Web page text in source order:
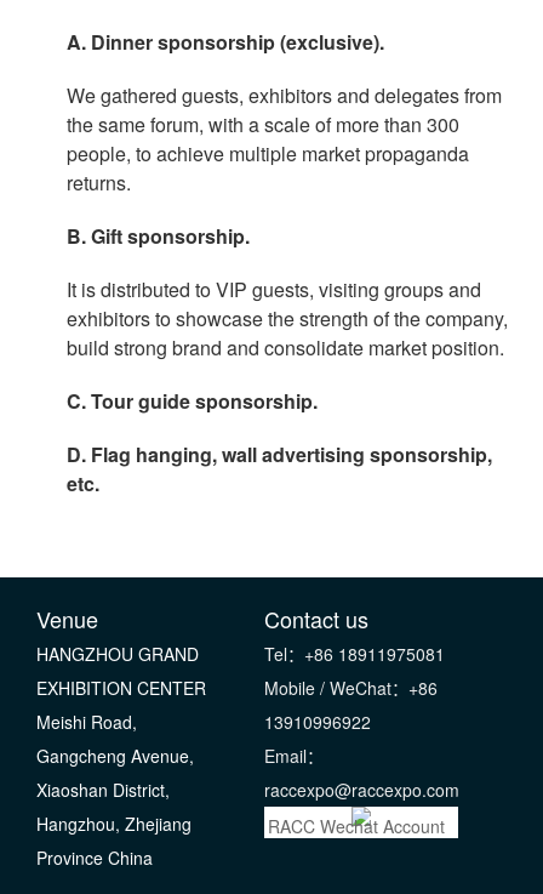
A. Dinner sponsorship (exclusive).
We gathered guests, exhibitors and delegates from
the same forum, with a scale of more than 300
people, to achieve multiple market propaganda
returns.
B. Gift sponsorship.
It is distributed to VIP guests, visiting groups and
exhibitors to showcase the strength of the company,
build strong brand and consolidate market position.
C. Tour guide sponsorship.
D. Flag hanging, wall advertising sponsorship,
etc.
Venue
HANGZHOU GRAND
EXHIBITION CENTER
Meishi Road,
Gangcheng Avenue,
Xiaoshan District,
Hangzhou, Zhejiang
Province China
Contact us
Tel：+86 18911975081
Mobile / WeChat：+86
13910996922
Email：
raccexpo@raccexpo.com
RACC Wechat Account